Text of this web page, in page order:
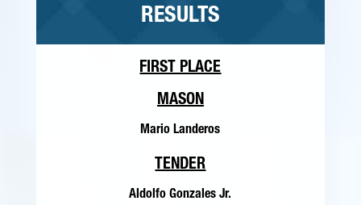
RESULTS
FIRST PLACE
MASON
Mario Landeros
TENDER
Aldolfo Gonzales Jr.